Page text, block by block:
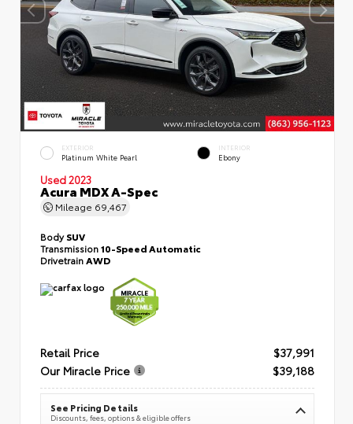
EXTERIOR
Platinum White Pearl
INTERIOR
Ebony
Used 2023
Acura MDX A-Spec
Mileage 69,467
BodySUV
Transmission10-Speed Automatic
DrivetrainAWD
Retail Price
$37,991
Our Miracle Price
$39,188
See Pricing Details
Discounts, fees, options & eligible offers